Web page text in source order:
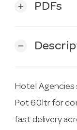
add PDFs
remove
Hotel Agencies
Pot 60ltr for
fast delivery